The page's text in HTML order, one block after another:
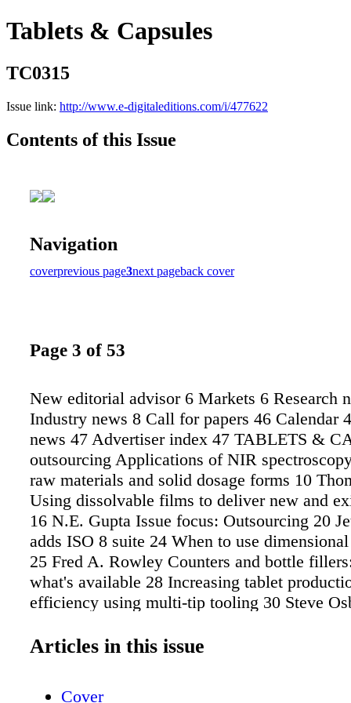
Tablets & Capsules
TC0315
Issue link: http://www.e-digitaleditions.com/i/477622
Contents of this Issue
Navigation
coverprevious page3next pageback cover
Page 3 of 53
New editorial advisor 6 Markets 6 Research
Industry news 8 Call for papers 46 Calendar
news 47 Advertiser index 47 TABLETS &
outsourcing Applications of NIR
raw materials and solid dosage forms 10
Using dissolvable films to deliver new and
16 N.E. Gupta Issue focus: Outsourcing 20
adds ISO 8 suite 24 When to use
25 Fred A. Rowley Counters and bottle
what's available 28 Increasing tablet
efficiency using multi-tip tooling 30 Steve
Eye on Excipients 37 John A. McCarty
Articles in this issue
Cover